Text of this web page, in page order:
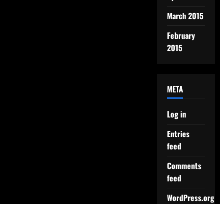
March 2015
February
2015
META
Log in
Entries
feed
Comments
feed
WordPress.org